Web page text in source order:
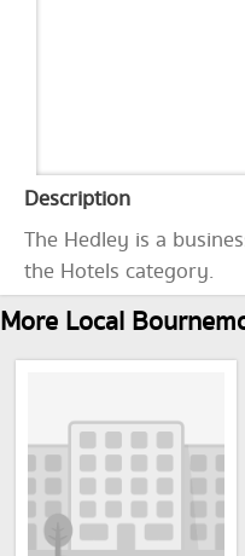
Description
The Hedley is a
the Hotels category.
More Local